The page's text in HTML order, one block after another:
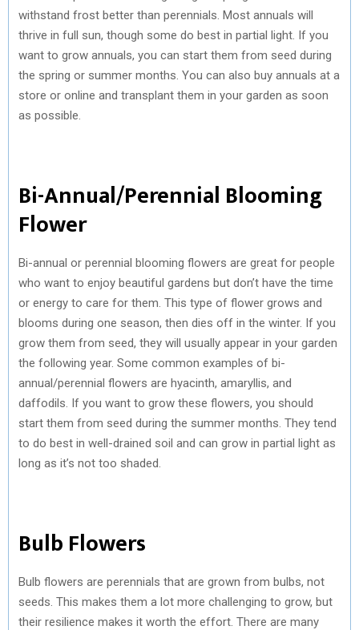
withstand frost better than perennials. Most annuals will
thrive in full sun, though some do best in partial light. If you
want to grow annuals, you can start them from seed during
the spring or summer months. You can also buy annuals at a
store or online and transplant them in your garden as soon
as possible.
Bi-Annual/Perennial Blooming
Flower
Bi-annual or perennial blooming flowers are great for people
who want to enjoy beautiful gardens but don’t have the time
or energy to care for them. This type of flower grows and
blooms during one season, then dies off in the winter. If you
grow them from seed, they will usually appear in your garden
the following year. Some common examples of bi-
annual/perennial flowers are hyacinth, amaryllis, and
daffodils. If you want to grow these flowers, you should
start them from seed during the summer months. They tend
to do best in well-drained soil and can grow in partial light as
long as it’s not too shaded.
Bulb Flowers
Bulb flowers are perennials that are grown from bulbs, not
seeds. This makes them a lot more challenging to grow, but
their resilience makes it worth the effort. There are many